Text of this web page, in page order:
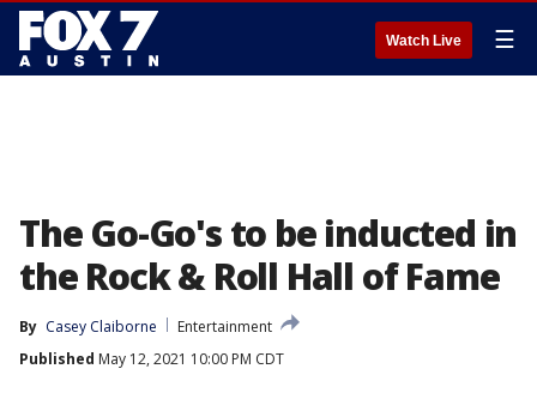
Watch Live ☰
The Go-Go's to be inducted in
the Rock & Roll Hall of Fame
By Casey Claiborne
Entertainment
Published May 12, 2021 10:00 PM CDT